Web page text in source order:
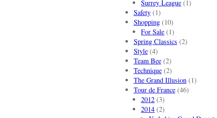
Surrey League (1)
Safety(1)
Shopping(10)
For Sale (1)
Spring Classics (2)
Style(4)
Team Bee(2)
Technique(2)
The Grand Illusion(1)
Tour de France(46)
2012 (3)
2014 (2)